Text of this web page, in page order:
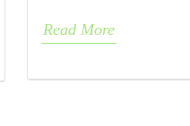
Read More